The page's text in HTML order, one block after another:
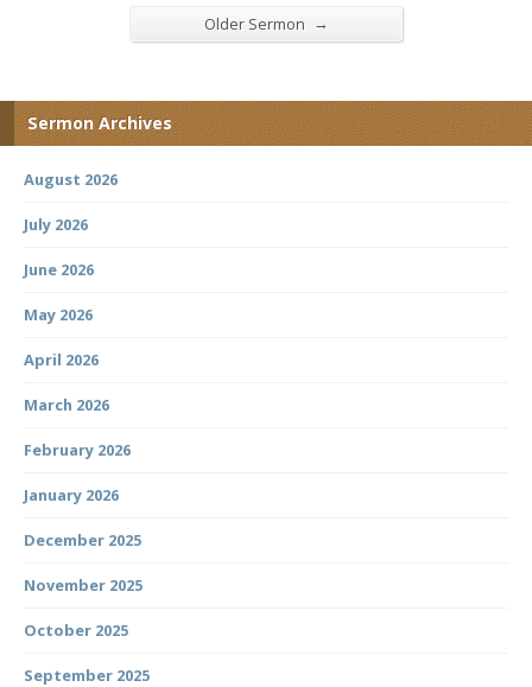
Older Sermon →
Sermon Archives
August 2026
July 2026
June 2026
May 2026
April 2026
March 2026
February 2026
January 2026
December 2025
November 2025
October 2025
September 2025